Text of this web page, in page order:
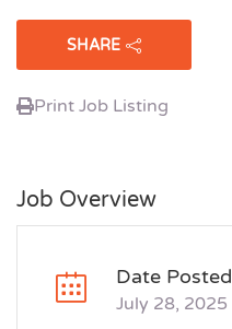
SHARE
Print Job Listing
Job Overview
Date Posted
July 28, 2025